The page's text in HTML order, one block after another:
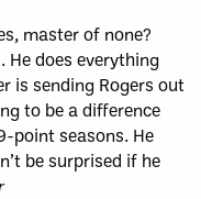
master of none?
does everything
is sending Rogers out
to be a difference
point seasons. He
be surprised if he